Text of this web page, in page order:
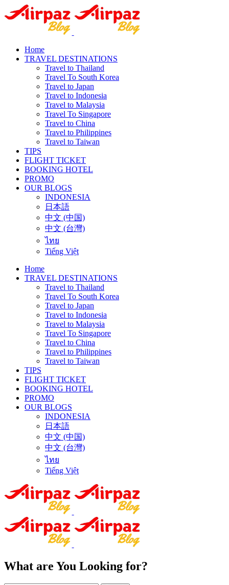
Home
TRAVEL DESTINATIONS
Travel to Thailand
Travel To South Korea
Travel to Japan
Travel to Indonesia
Travel to Malaysia
Travel To Singapore
Travel to China
Travel to Philippines
Travel to Taiwan
TIPS
FLIGHT TICKET
BOOKING HOTEL
PROMO
OUR BLOGS
INDONESIA
日本語
中文 (中国)
中文 (台灣)
ไทย
Tiếng Việt
Home
TRAVEL DESTINATIONS
Travel to Thailand
Travel To South Korea
Travel to Japan
Travel to Indonesia
Travel to Malaysia
Travel To Singapore
Travel to China
Travel to Philippines
Travel to Taiwan
TIPS
FLIGHT TICKET
BOOKING HOTEL
PROMO
OUR BLOGS
INDONESIA
日本語
中文 (中国)
中文 (台灣)
ไทย
Tiếng Việt
What are You Looking for?